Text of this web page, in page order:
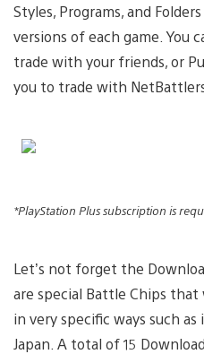
Styles, Programs, and
versions of each game. You
trade with your friends, or
you to trade with
*PlayStation Plus subscription is
Let’s not forget the
are special Battle Chips
in very specific ways such
Japan. A total of 15